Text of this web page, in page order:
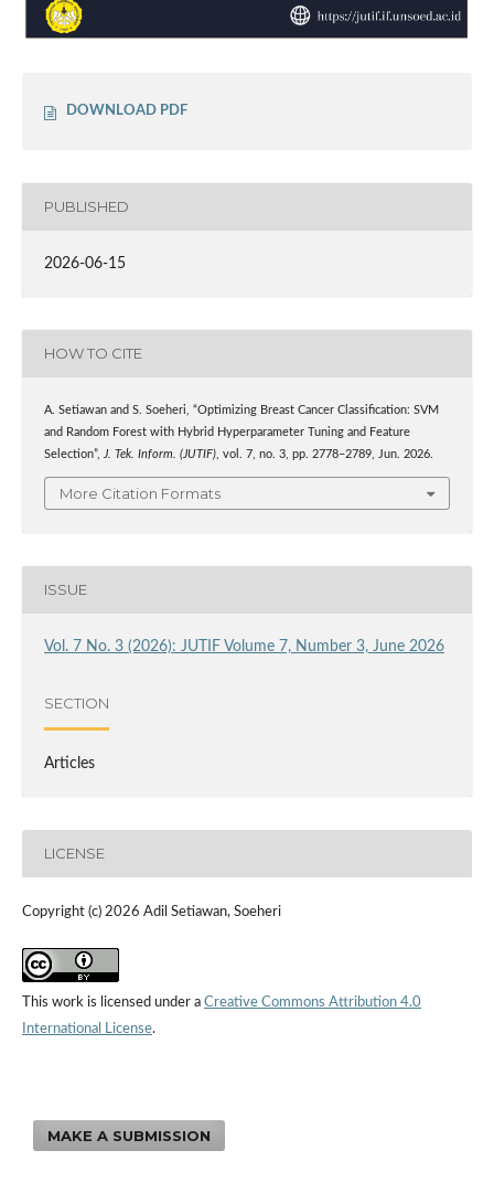
DOWNLOAD PDF
PUBLISHED
2026-06-15
HOW TO CITE
A. Setiawan and S. Soeheri, “Optimizing Breast Cancer Classification: SVM
and Random Forest with Hybrid Hyperparameter Tuning and Feature
Selection”,
J. Tek. Inform. (JUTIF), vol. 7, no. 3, pp. 2778–2789, Jun. 2026.
More Citation Formats
ISSUE
Vol. 7 No. 3 (2026): JUTIF Volume 7, Number 3, June 2026
SECTION
Articles
LICENSE
Copyright (c) 2026 Adil Setiawan, Soeheri
This work is licensed under a Creative Commons Attribution 4.0
International License.
MAKE A SUBMISSION